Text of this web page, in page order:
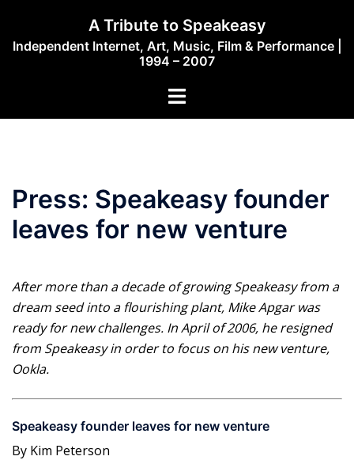
content
A Tribute to Speakeasy
Independent Internet, Art, Music, Film & Performance |
1994 – 2007
Toggle
Press: Speakeasy founder
leaves for new venture
After more than a decade of growing Speakeasy from a
dream seed into a flourishing plant, Mike Apgar was
ready for new challenges. In April of 2006, he resigned
from Speakeasy in order to focus on his new venture,
Ookla.
Speakeasy founder leaves for new venture
By Kim Peterson